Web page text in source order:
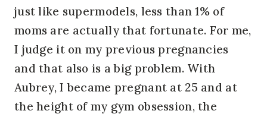
just like supermodels, less than 1% of
moms are actually that fortunate. For me,
I judge it on my previous pregnancies
and that also is a big problem. With
Aubrey, I became pregnant at 25 and at
the height of my gym obsession, the